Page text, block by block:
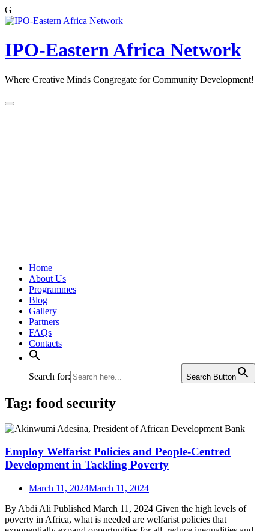
G
Skip
content
IPO-Eastern Africa Network
Where Creative Minds Congregate for Community Development!
Home
About Us
Programmes
Blog
Gallery
Partners
FAQs
Contacts
Search for: Search Button
Tag: food security
Employ Welfarist Policies and People-Centred
Development in Tackling Poverty
March 11, 2024March 11, 2024
By Abdi Ali Published March 11, 2024 Given the high levels of
poverty in Africa, what is needed are welfarist policies that